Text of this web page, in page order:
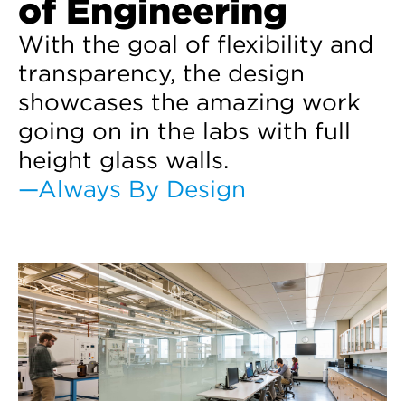
of Engineering
With the goal of flexibility and
transparency, the design
showcases the amazing work
going on in the labs with full
height glass walls.
—Always By Design